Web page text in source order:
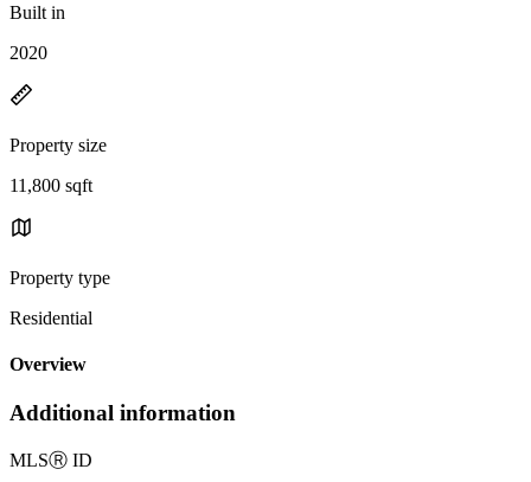
Built in
2020
Property size
11,800 sqft
Property type
Residential
Overview
Additional information
MLSⓇ ID